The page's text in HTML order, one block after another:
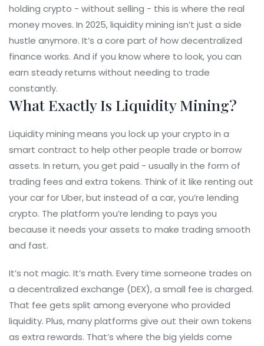
holding crypto - without selling - this is where the real
money moves. In 2025, liquidity mining isn’t just a side
hustle anymore. It’s a core part of how decentralized
finance works. And if you know where to look, you can
earn steady returns without needing to trade
constantly.
What Exactly Is Liquidity Mining?
Liquidity mining means you lock up your crypto in a
smart contract to help other people trade or borrow
assets. In return, you get paid - usually in the form of
trading fees and extra tokens. Think of it like renting out
your car for Uber, but instead of a car, you’re lending
crypto. The platform you’re lending to pays you
because it needs your assets to make trading smooth
and fast.
It’s not magic. It’s math. Every time someone trades on
a decentralized exchange (DEX), a small fee is charged.
That fee gets split among everyone who provided
liquidity. Plus, many platforms give out their own tokens
as extra rewards. That’s where the big yields come